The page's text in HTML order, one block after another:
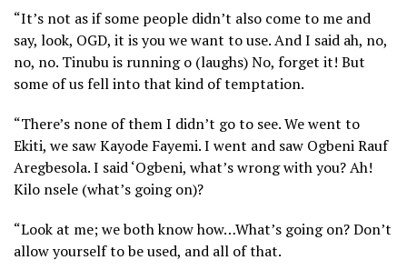
“It’s not as if some people didn’t also come to me and
say, look, OGD, it is you we want to use. And I said ah, no,
no, no. Tinubu is running o (laughs) No, forget it! But
some of us fell into that kind of temptation.
“There’s none of them I didn’t go to see. We went to
Ekiti, we saw Kayode Fayemi. I went and saw Ogbeni Rauf
Aregbesola. I said ‘Ogbeni, what’s wrong with you? Ah!
Kilo nsele (what’s going on)?
“Look at me; we both know how…What’s going on? Don’t
allow yourself to be used, and all of that.